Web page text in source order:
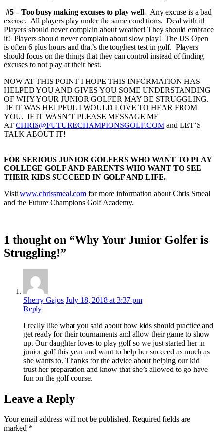
#5 – Too busy making excuses to play well. Any excuse is a bad
excuse. All players play under the same conditions. Deal with it!
Players should never complain about weather! They should embrace
it! Players should never complain about slow play! The US Open
is often 6 plus hours and that’s the toughest test in golf. Players
should focus on the things that they can control instead of finding
excuses to not play at their best.
NOW AT THIS POINT I HOPE THIS INFORMATION HAS
HELPED YOU AND GIVES YOU SOME UNDERSTANDING
OF WHY YOUR JUNIOR GOLFER MAY BE STRUGGLING.
IF IT WAS HELPFUL I WOULD LOVE TO HEAR FROM
YOU. IF IT WASN’T PLEASE MESSAGE ME
AT CHRIS@FUTURECHAMPIONSGOLF.COM and LET’S
TALK ABOUT IT!
FOR SERIOUS JUNIOR GOLFERS WHO WANT TO PLAY
COLLEGE GOLF AND PARENTS WHO WANT TO SEE
THEIR KIDS SUCCEED IN GOLF AND LIFE.
Visit www.chrissmeal.com for more information about Chris Smeal
and the Future Champions Golf Academy.
1 thought on “Why Your Junior Golfer is
Struggling!”
Sherry Gajos July 18, 2018 at 3:37 pm
Reply
I really like what you said about how kids should practice and
get ready for their tournaments and allow their game to show
up. Our daughter loves to play golf so we just started her in
junior golf this year and want to help her succeed as much as
she wants to. Thanks for the advice about helping our kid
trust her preparation and know that she’s allowed to go have
fun on the golf course.
Leave a Reply
Your email address will not be published. Required fields are
marked *